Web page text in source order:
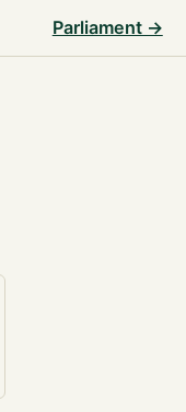
Parliament →